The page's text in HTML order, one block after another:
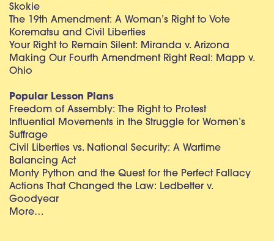
Skokie
The 19th Amendment: A Woman’s Right to Vote
Korematsu and Civil Liberties
Your Right to Remain Silent: Miranda v. Arizona
Making Our Fourth Amendment Right Real: Mapp v.
Ohio
Popular Lesson Plans
Freedom of Assembly: The Right to Protest
Influential Movements in the Struggle for Women’s
Suffrage
Civil Liberties vs. National Security: A Wartime
Balancing Act
Monty Python and the Quest for the Perfect Fallacy
Actions That Changed the Law: Ledbetter v.
Goodyear
More…